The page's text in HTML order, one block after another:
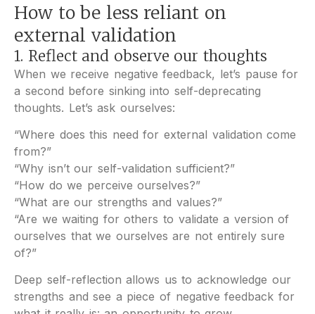
How to be less reliant on
external validation
1. Reflect and observe our thoughts
When we receive negative feedback, let’s pause for
a second before sinking into self-deprecating
thoughts. Let’s ask ourselves:
“Where does this need for external validation come
from?”
“Why isn’t our self-validation sufficient?”
“How do we perceive ourselves?”
“What are our strengths and values?”
“Are we waiting for others to validate a version of
ourselves that we ourselves are not entirely sure
of?”
Deep self-reflection allows us to acknowledge our
strengths and see a piece of negative feedback for